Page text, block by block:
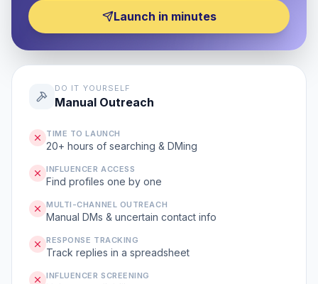
Launch in minutes
DO IT YOURSELF
Manual Outreach
TIME TO LAUNCH
20+ hours of searching & DMing
INFLUENCER ACCESS
Find profiles one by one
MULTI-CHANNEL OUTREACH
Manual DMs & uncertain contact info
RESPONSE TRACKING
Track replies in a spreadsheet
INFLUENCER SCREENING